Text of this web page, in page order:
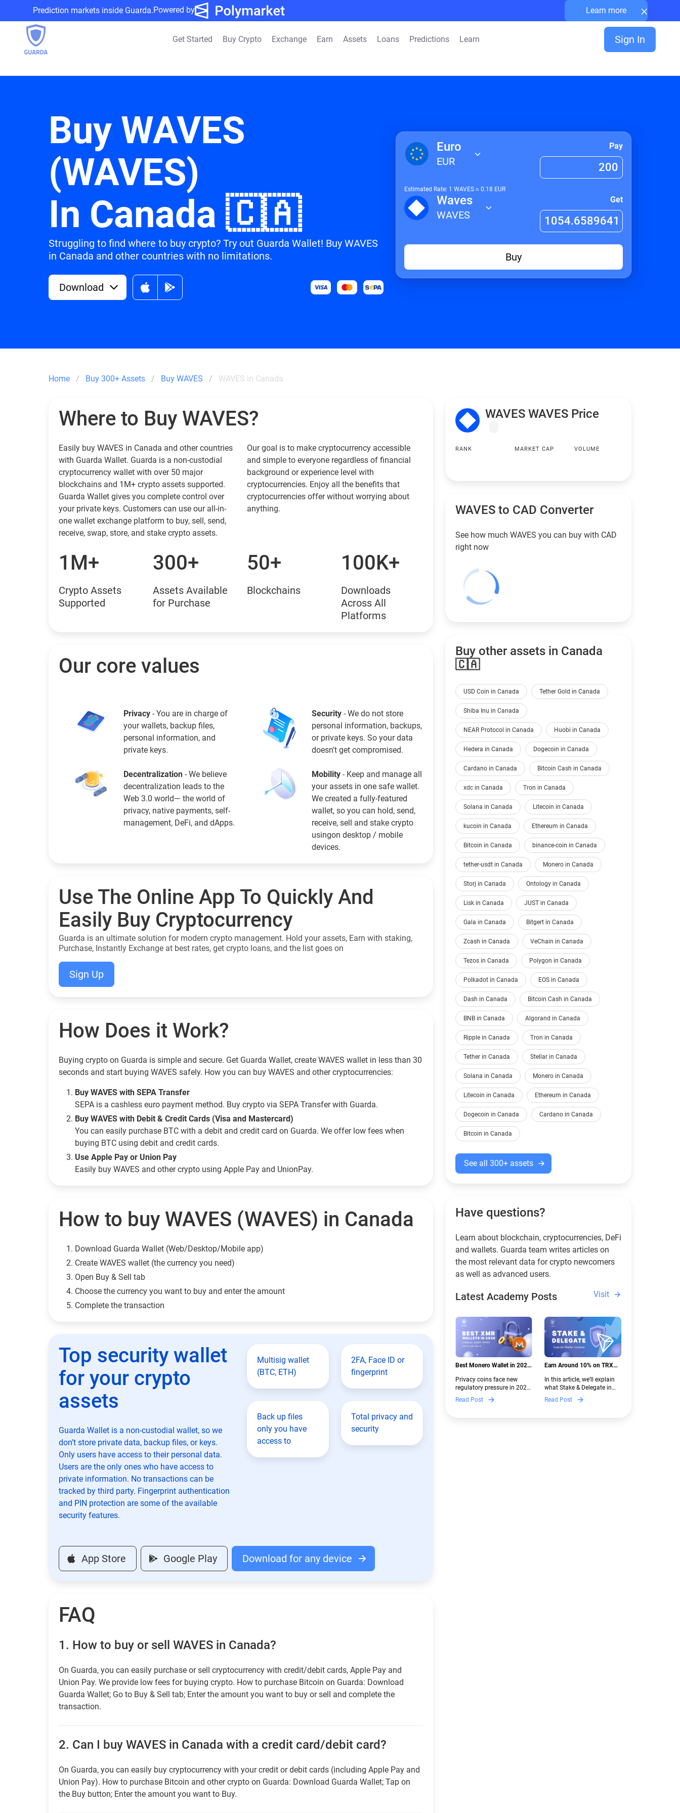
Prediction markets inside Guarda.Powered by Learn more ×
Get Started Buy Crypto Exchange Earn Assets Loans Predictions Learn Sign In
Buy WAVES
(WAVES)
In Canada 🇨🇦
Struggling to find where to buy crypto? Try out Guarda Wallet! Buy WAVES
in Canada and other countries with no limitations.
Download
Euro
EUR
Pay
Estimated Rate: 1 WAVES ≈ 0.18 EUR
Waves
WAVES
Get
Buy
Home Buy 300+ Assets Buy WAVES WAVES in Canada
Where to Buy WAVES?
Easily buy WAVES in Canada and other countries
with Guarda Wallet. Guarda is a non-custodial
cryptocurrency wallet with over 50 major
blockchains and 1M+ crypto assets supported.
Guarda Wallet gives you complete control over
your private keys. Customers can use our all-in-
one wallet exchange platform to buy, sell, send,
receive, swap, store, and stake crypto assets.
Our goal is to make cryptocurrency accessible
and simple to everyone regardless of financial
background or experience level with
cryptocurrencies. Enjoy all the benefits that
cryptocurrencies offer without worrying about
anything.
1M+
Crypto Assets
Supported
300+
Assets Available
for Purchase
50+
Blockchains
100K+
Downloads
Across All
Platforms
Our core values
Privacy - You are in charge of
your wallets, backup files,
personal information, and
private keys.
Security - We do not store
personal information, backups,
or private keys. So your data
doesn't get compromised.
Decentralization - We believe
decentralization leads to the
Web 3.0 world— the world of
privacy, native payments, self-
management, DeFi, and dApps.
Mobility - Keep and manage all
your assets in one safe wallet.
We created a fully-featured
wallet, so you can hold, send,
receive, sell and stake crypto
usingon desktop / mobile
devices.
Use The Online App To Quickly And
Easily Buy Cryptocurrency
Guarda is an ultimate solution for modern crypto management. Hold your assets, Earn with staking,
Purchase, Instantly Exchange at best rates, get crypto loans, and the list goes on
Sign Up
How Does it Work?
Buying crypto on Guarda is simple and secure. Get Guarda Wallet, create WAVES wallet in less than 30
seconds and start buying WAVES safely. How you can buy WAVES and other cryptocurrencies:
Buy WAVES with SEPA Transfer
SEPA is a cashless euro payment method. Buy crypto via SEPA Transfer with Guarda.
Buy WAVES with Debit & Credit Cards (Visa and Mastercard)
You can easily purchase BTC with a debit and credit card on Guarda. We offer low fees when
buying BTC using debit and credit cards.
Use Apple Pay or Union Pay
Easily buy WAVES and other crypto using Apple Pay and UnionPay.
How to buy WAVES (WAVES) in Canada
Download Guarda Wallet (Web/Desktop/Mobile app)
Сreate WAVES wallet (the currency you need)
Open Buy & Sell tab
Choose the currency you want to buy and enter the amount
Complete the transaction
Top security wallet
for your crypto
assets
Guarda Wallet is a non-custodial wallet, so we
don’t store private data, backup files, or keys.
Only users have access to their personal data.
Users are the only ones who have access to
private information. No transactions can be
tracked by third party. Fingerprint authentication
and PIN protection are some of the available
security features.
Multisig wallet
(BTC, ETH)
2FA, Face ID or
fingerprint
Back up files
only you have
access to
Total privacy and
security
App Store Google Play Download for any device
FAQ
1. How to buy or sell WAVES in Canada?
On Guarda, you can easily purchase or sell cryptocurrency with credit/debit cards, Apple Pay and
Union Pay. We provide low fees for buying crypto. How to purchase Bitcoin on Guarda: Download
Guarda Wallet; Go to Buy & Sell tab; Enter the amount you want to buy or sell and complete the
transaction.
2. Can I buy WAVES in Canada with a credit card/debit card?
On Guarda, you can easily buy cryptocurrency with your credit or debit cards (including Apple Pay and
Union Pay). How to purchase Bitcoin and other crypto on Guarda: Download Guarda Wallet; Tap on
the Buy button; Enter the amount you want to Buy.
WAVES WAVES Price
RANK MARKET CAP VOLUME
WAVES to CAD Converter
See how much WAVES you can buy with CAD
right now
Buy other assets in Canada
🇨🇦
USD Coin in Canada Tether Gold in Canada
Shiba Inu in Canada
NEAR Protocol in Canada Huobi in Canada
Hedera in Canada Dogecoin in Canada
Cardano in Canada Bitcoin Cash in Canada
xdc in Canada Tron in Canada
Solana in Canada Litecoin in Canada
kucoin in Canada Ethereum in Canada
Bitcoin in Canada binance-coin in Canada
tether-usdt in Canada Monero in Canada
Storj in Canada Ontology in Canada
Lisk in Canada JUST in Canada
Gala in Canada Bitgert in Canada
Zcash in Canada VeChain in Canada
Tezos in Canada Polygon in Canada
Polkadot in Canada EOS in Canada
Dash in Canada Bitcoin Cash in Canada
BNB in Canada Algorand in Canada
Ripple in Canada Tron in Canada
Tether in Canada Stellar in Canada
Solana in Canada Monero in Canada
Litecoin in Canada Ethereum in Canada
Dogecoin in Canada Cardano in Canada
Bitcoin in Canada
See all 300+ assets
Have questions?
Learn about blockchain, cryptocurrencies, DeFi
and wallets. Guarda team writes articles on
the most relevant data for crypto newcomers
as well as advanced users.
Latest Academy Posts Visit
Best Monero Wallet in 2026:
New Crypto Regulations |
Guarda
Privacy coins face new
regulatory pressure in 2026.
Discover which Monero
wallets remain safe,
functional — and why
Read Post
Earn Around 10% on TRX
Guarda
In this article, we’ll explain
what Stake & Delegate in
Guarda is, how renting
works, and why it can save
new to crypto.
Read Post